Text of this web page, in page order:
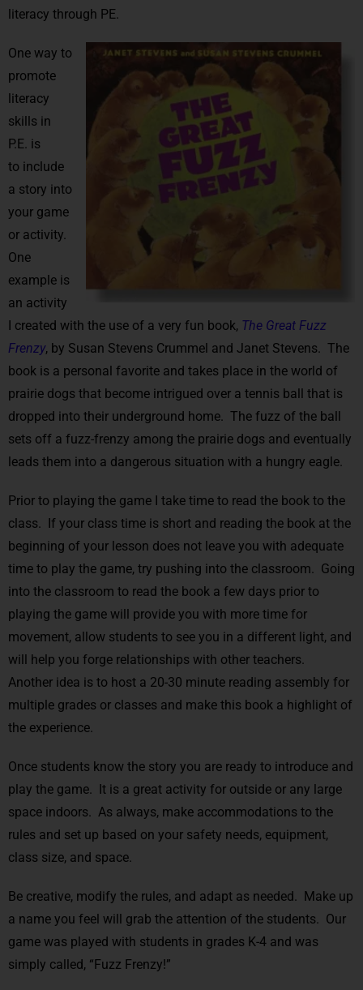
literacy through PE.
One way to
promote
literacy
skills in
P.E. is
to include
a story into
your game
or activity.
One
example is
an activity
I created with the use of a very fun book, The Great Fuzz
Frenzy, by Susan Stevens Crummel and Janet Stevens. The
book is a personal favorite and takes place in the world of
prairie dogs that become intrigued over a tennis ball that is
dropped into their underground home. The fuzz of the ball
sets off a fuzz-frenzy among the prairie dogs and eventually
leads them into a dangerous situation with a hungry eagle.
Prior to playing the game I take time to read the book to the
class. If your class time is short and reading the book at the
beginning of your lesson does not leave you with adequate
time to play the game, try pushing into the classroom. Going
into the classroom to read the book a few days prior to
playing the game will provide you with more time for
movement, allow students to see you in a different light, and
will help you forge relationships with other teachers.
Another idea is to host a 20-30 minute reading assembly for
multiple grades or classes and make this book a highlight of
the experience.
Once students know the story you are ready to introduce and
play the game. It is a great activity for outside or any large
space indoors. As always, make accommodations to the
rules and set up based on your safety needs, equipment,
class size, and space.
Be creative, modify the rules, and adapt as needed. Make up
a name you feel will grab the attention of the students. Our
game was played with students in grades K-4 and was
simply called, “Fuzz Frenzy!”